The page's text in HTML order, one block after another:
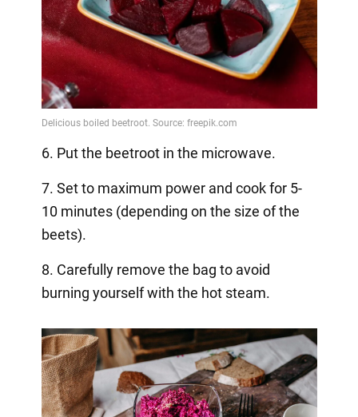
6. Put the beetroot in the microwave.
7. Set to maximum power and cook for 5-
10 minutes (depending on the size of the
beets).
8. Carefully remove the bag to avoid
burning yourself with the hot steam.